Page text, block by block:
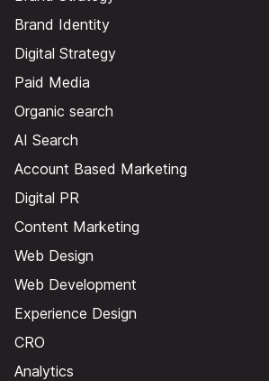
Brand Identity
Digital Strategy
Paid Media
Organic search
AI Search
Account Based Marketing
Digital PR
Content Marketing
Web Design
Web Development
Experience Design
CRO
Analytics